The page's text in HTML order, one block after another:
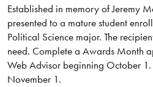
Established in memory of Jeremy
presented to a mature student
Political Science major. The
need. Complete a Awards Month
Web Advisor beginning October
November 1.